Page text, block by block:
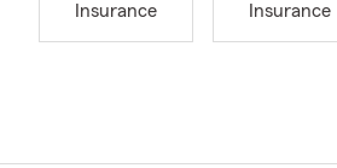
Insurance
Insurance